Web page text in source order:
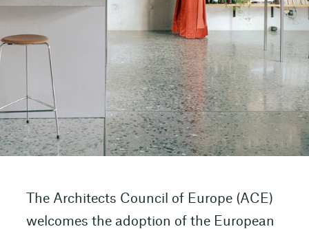
The Architects Council of Europe (ACE)
welcomes the adoption of the European